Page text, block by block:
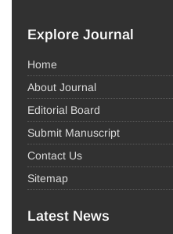
Explore Journal
Home
About Journal
Editorial Board
Submit Manuscript
Contact Us
Sitemap
Latest News